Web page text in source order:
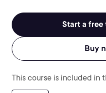
Start a free
Buy
This course is included in